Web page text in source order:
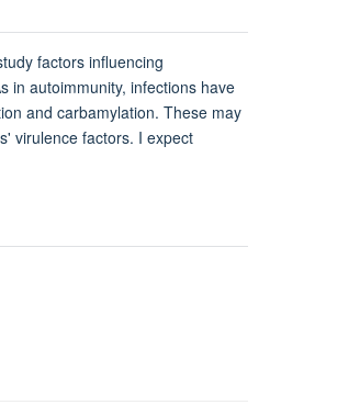
factors influencing
in autoimmunity, infections have
and carbamylation. These may
virulence factors. I expect